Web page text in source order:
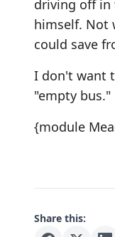
driving off in
himself. Not
could save
I don't want
"empty bus."
{module
Share this: